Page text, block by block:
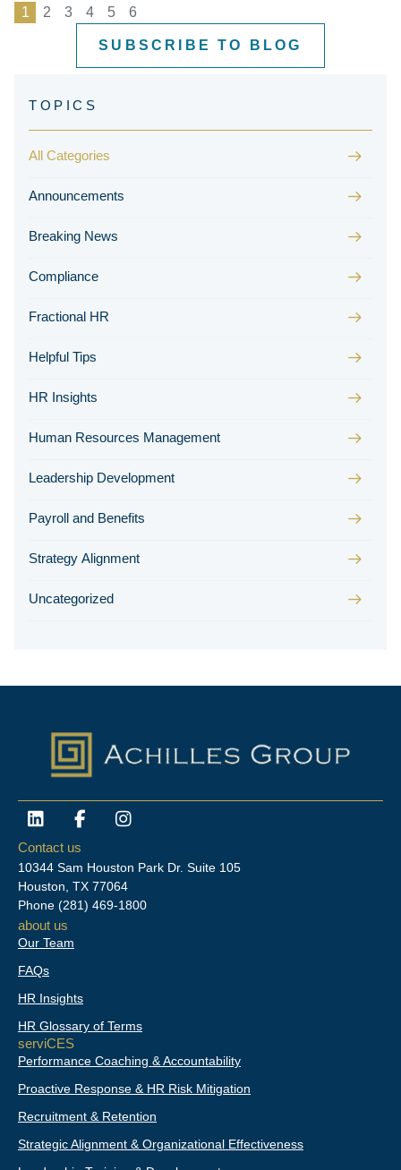
1 2 3 4 5 6
SUBSCRIBE TO BLOG
Announcements
Breaking News
Compliance
Fractional HR
Helpful Tips
HR Insights
Human Resources Management
Leadership Development
Payroll and Benefits
Strategy Alignment
Uncategorized
All Categories
L
i
n
k
e
d
n
F
a
c
e
b
o
o
I
n
t
a
g
Contact us
10344 Sam Houston Park Dr. Suite 105
Houston, TX 77064
Phone (281) 469-1800
about us
Our Team
FAQs
HR Insights
HR Glossary of Terms
serviCES
Performance Coaching & Accountability
Proactive Response & HR Risk Mitigation
Recruitment & Retention
Strategic Alignment & Organizational Effectiveness